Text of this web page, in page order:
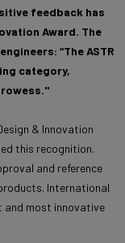
feedback has
Award. The
“The ASTR
category,
& Innovation
this recognition.
and reference
International
and most innovative